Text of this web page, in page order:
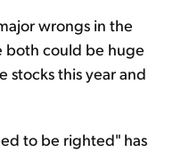
wrongs in the
both could be huge
stocks this year and
to be righted" has